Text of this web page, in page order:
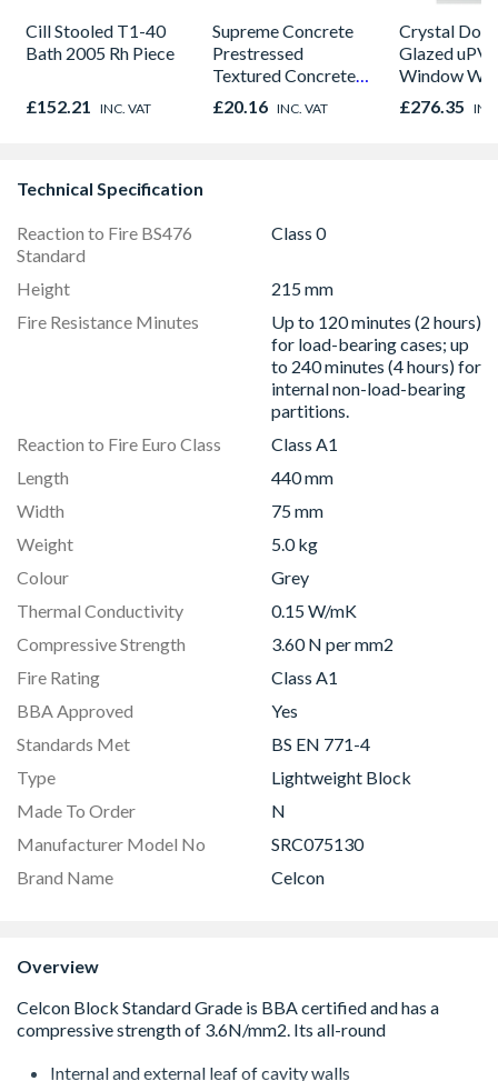
Cill Stooled T1-40
Bath 2005 Rh Piece
£152.21 INC. VAT
Supreme Concrete
Prestressed
Textured Concrete
Lintel 65mm x
100mm x 1200mm
£20.16 INC. VAT
Crystal
Glazed
Window
Opener
1190mm
£276.35
Technical Specification
Reaction to Fire BS476
Standard
Class 0
Height
215 mm
Fire Resistance Minutes
Up to 120 minutes (2 hours)
for load-bearing cases; up
to 240 minutes (4 hours) for
internal non-load-bearing
partitions.
Reaction to Fire Euro Class
Class A1
Length
440 mm
Width
75 mm
Weight
5.0 kg
Colour
Grey
Thermal Conductivity
0.15 W/mK
Compressive Strength
3.60 N per mm2
Fire Rating
Class A1
BBA Approved
Yes
Standards Met
BS EN 771-4
Type
Lightweight Block
Made To Order
N
Manufacturer Model No
SRC075130
Brand Name
Celcon
Overview
Internal and external leaf of cavity walls